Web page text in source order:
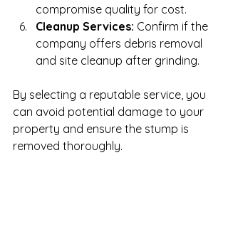
compromise quality for cost.
Cleanup Services: Confirm if the
company offers debris removal
and site cleanup after grinding.
By selecting a reputable service, you
can avoid potential damage to your
property and ensure the stump is
removed thoroughly.